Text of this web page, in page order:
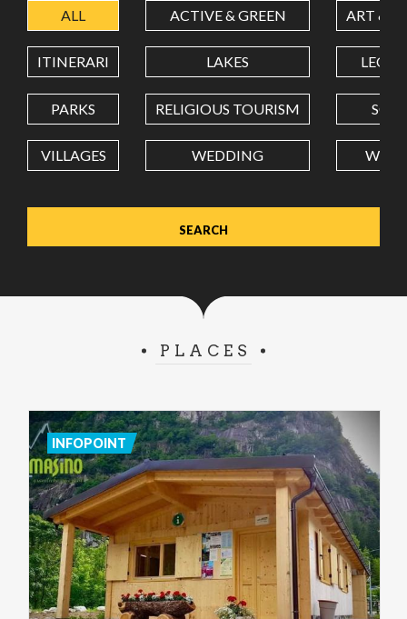
LATITUDE
LONGITUDE
Value in decimal degrees. Use dot (.) as decimal separator.
ALL ACTIVE & GREEN ART &
ITINERARI LAKES
PARKS RELIGIOUS TOURISM
VILLAGES WEDDING
PLACES
INFOPOINT